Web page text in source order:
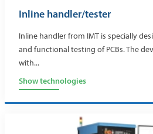
Inline handler/tester
Inline handler from IMT is specially
and functional testing of PCBs. The
with...
Show technologies